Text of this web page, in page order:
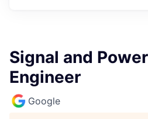
Signal and
Engineer
Google